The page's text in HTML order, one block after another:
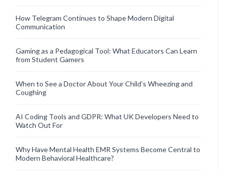
How Telegram Continues to Shape Modern Digital
Communication
Gaming as a Pedagogical Tool: What Educators Can Learn
from Student Gamers
When to See a Doctor About Your Child’s Wheezing and
Coughing
AI Coding Tools and GDPR: What UK Developers Need to
Watch Out For
Why Have Mental Health EMR Systems Become Central to
Modern Behavioral Healthcare?